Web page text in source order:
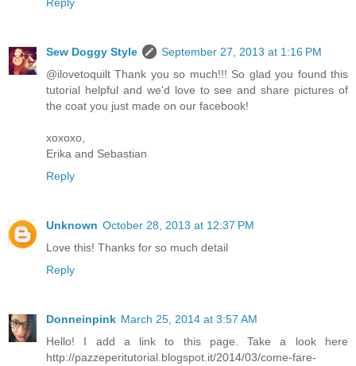
Sew Doggy Style
September 27, 2013 at 1:16 PM
@ilovetoquilt Thank you so much!!! So glad you found this
tutorial helpful and we'd love to see and share pictures of
the coat you just made on our facebook!
xoxoxo,
Erika and Sebastian
Reply
Unknown October 28, 2013 at 12:37 PM
Love this! Thanks for so much detail
Reply
Donneinpink March 25, 2014 at 3:57 AM
Hello! I add a link to this page. Take a look here
http://pazzeperitutorial.blogspot.it/2014/03/come-fare-